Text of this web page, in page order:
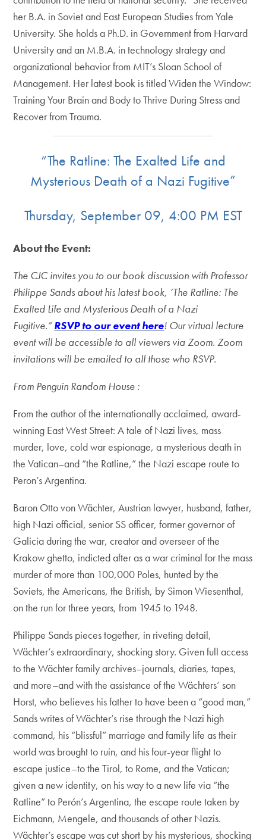
her B.A. in Soviet and East European Studies from Yale
University. She holds a Ph.D. in Government from Harvard
University and an M.B.A. in technology strategy and
organizational behavior from MIT’s Sloan School of
Management. Her latest book is titled Widen the Window:
Training Your Brain and Body to Thrive During Stress and
Recover from Trauma.
“The Ratline: The Exalted Life and
Mysterious Death of a Nazi Fugitive”
Thursday, September 09, 4:00 PM EST
About the Event:
The CJC invites you to our book discussion with Professor
Philippe Sands about his latest book, ‘The Ratline: The
Exalted Life and Mysterious Death of a Nazi
Fugitive.”RSVP to our event here! Our virtual lecture
event will be accessible to all viewers via Zoom. Zoom
invitations will be emailed to all those who RSVP.
From Penguin Random House :
From the author of the internationally acclaimed, award-
winning East West Street: A tale of Nazi lives, mass
murder, love, cold war espionage, a mysterious death in
the Vatican–and “the Ratline,” the Nazi escape route to
Peron’s Argentina.
Baron Otto von Wächter, Austrian lawyer, husband, father,
high Nazi official, senior SS officer, former governor of
Galicia during the war, creator and overseer of the
Krakow ghetto, indicted after as a war criminal for the mass
murder of more than 100,000 Poles, hunted by the
Soviets, the Americans, the British, by Simon Wiesenthal,
on the run for three years, from 1945 to 1948.
Philippe Sands pieces together, in riveting detail,
Wächter’s extraordinary, shocking story. Given full access
to the Wächter family archives–journals, diaries, tapes,
and more–and with the assistance of the Wächters’ son
Horst, who believes his father to have been a “good man,”
Sands writes of Wächter’s rise through the Nazi high
command, his “blissful” marriage and family life as their
world was brought to ruin, and his four-year flight to
escape justice–to the Tirol, to Rome, and the Vatican;
given a new identity, on his way to a new life via “the
Ratline” to Perón’s Argentina, the escape route taken by
Eichmann, Mengele, and thousands of other Nazis.
Wächter’s escape was cut short by his mysterious, shocking